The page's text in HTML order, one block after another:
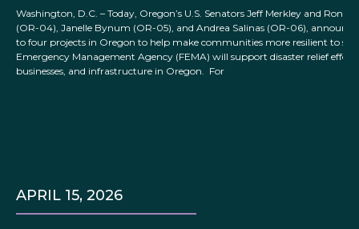
Washington, D.C. – Today, Oregon’s U.S. Senators Jeff Merkley and Ron
(OR-04), Janelle Bynum (OR-05), and Andrea Salinas (OR-06),
to four projects in Oregon to help make communities more resilient to
Emergency Management Agency (FEMA) will support disaster relief
businesses, and infrastructure in Oregon. For
APRIL 15, 2026